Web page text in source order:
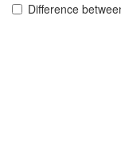
Difference